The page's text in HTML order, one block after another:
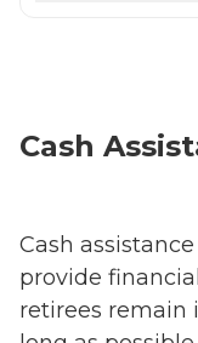
Cash
Cash
provide
retirees remain